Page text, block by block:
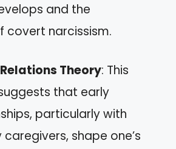
and the
covert narcissism.
Theory: This
that early
particularly with
shape one’s